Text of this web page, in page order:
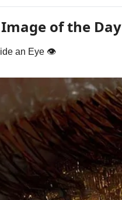
of the Day
an Eye 👁️